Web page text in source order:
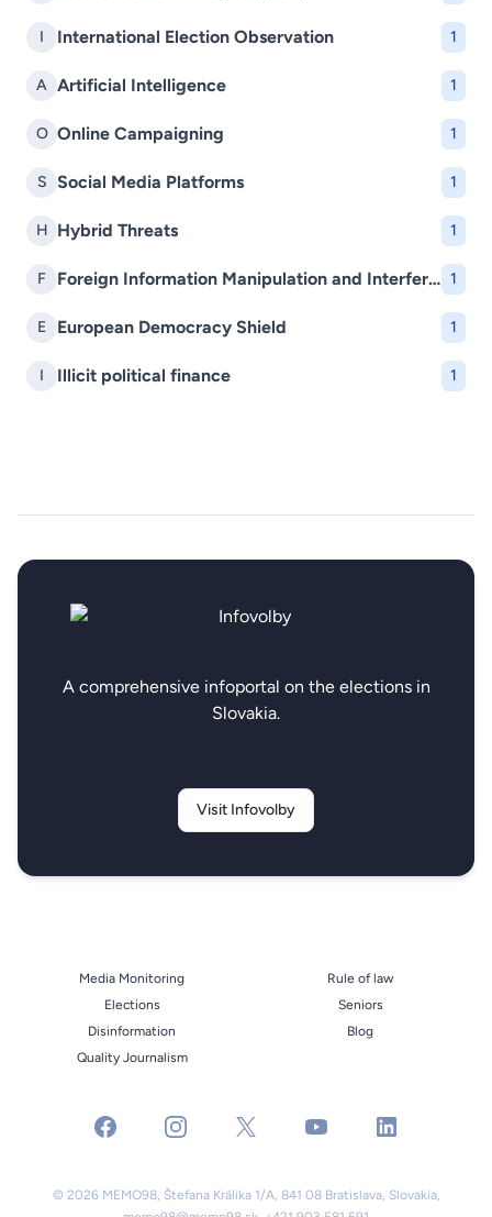
I International Election Observation 1
A Artificial Intelligence 1
O Online Campaigning 1
S Social Media Platforms 1
H Hybrid Threats 1
F Foreign Information Manipulation and Interference (FIMI) 1
E European Democracy Shield 1
I Illicit political finance 1
A comprehensive infoportal on the elections in
Slovakia.
Visit Infovolby
Media Monitoring
Elections
Disinformation
Quality Journalism
Rule of law
Seniors
Blog
facebook instagramx youtube linkedin
© 2026 MEMO98, Štefana Králika 1/A, 841 08 Bratislava, Slovakia,